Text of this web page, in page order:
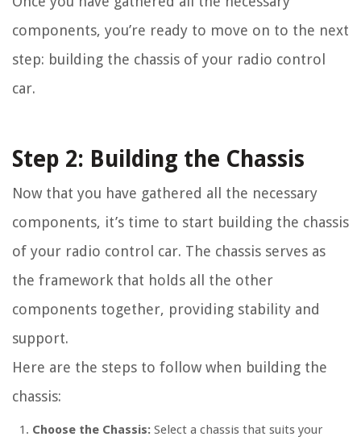
components, you’re ready to move on to the next
step: building the chassis of your radio control
car.
Step 2: Building the Chassis
Now that you have gathered all the necessary
components, it’s time to start building the chassis
of your radio control car. The chassis serves as
the framework that holds all the other
components together, providing stability and
support.
Here are the steps to follow when building the
chassis:
Choose the Chassis: Select a chassis that suits your